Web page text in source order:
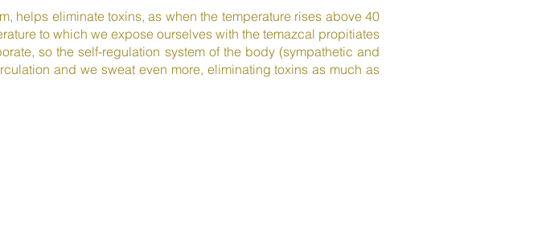
helps eliminate toxins, as when the temperature rises above 40
to which we expose ourselves with the temazcal propitiates
so the self-regulation system of the body (sympathetic and
and we sweat even more, eliminating toxins as much as